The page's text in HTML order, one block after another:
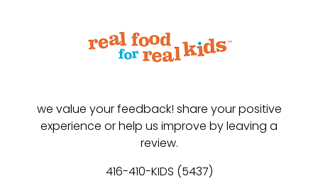
we value your feedback! share your positive
experience or help us improve by leaving a
review.
416-410-KIDS (5437)